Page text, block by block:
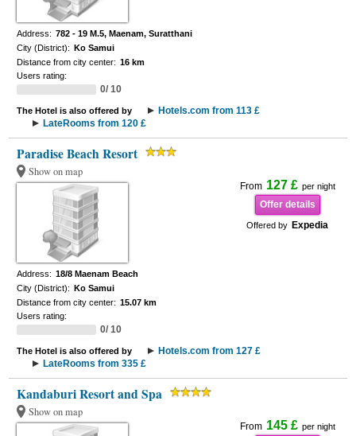
Address: 782 - 19 M.5, Maenam, Suratthani
City (District): Ko Samui
Distance from city center: 16 km
Users rating:
0/ 10
The Hotel is also offered by
Hotels.com from 113 £
LateRooms from 120 £
Paradise Beach Resort
Show on map
From 127 £ per night
Offer details
Offered by Expedia
Address: 18/8 Maenam Beach
City (District): Ko Samui
Distance from city center: 15.07 km
Users rating:
0/ 10
The Hotel is also offered by
Hotels.com from 127 £
LateRooms from 335 £
Kandaburi Resort and Spa
Show on map
From 145 £ per night